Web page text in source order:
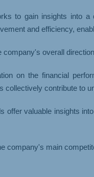
to gain insights into a
and efficiency,
company's overall
on the financial
contribute to
offer valuable insights
company's main